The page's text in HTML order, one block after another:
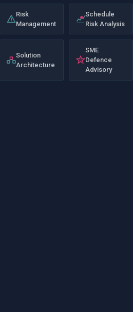
Risk
Management
Schedule
Risk Analysis
Solution
Architecture
SME
Defence
Advisory